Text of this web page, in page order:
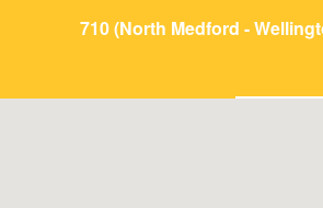
710 (North Medford -